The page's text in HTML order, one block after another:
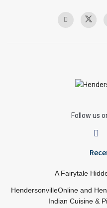
Follow us
A Fairytale
HendersonvilleOnline and
Indian Cuisine &